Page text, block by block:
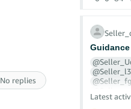
No replies
Every time
since 11th
What
- My
- My
- Two-
Latest